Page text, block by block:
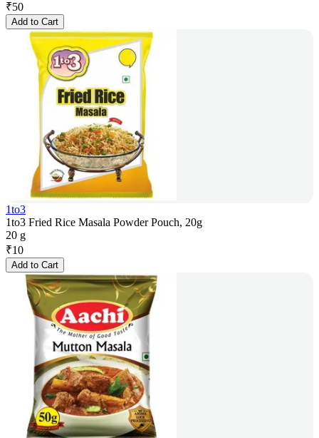
₹50
Add to Cart
1to3
1to3 Fried Rice Masala Powder Pouch, 20g
20 g
₹10
Add to Cart